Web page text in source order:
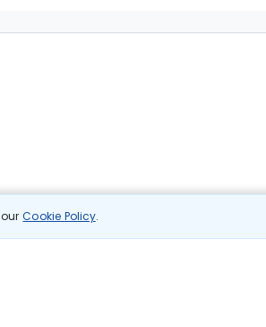
ourCookie Policy.